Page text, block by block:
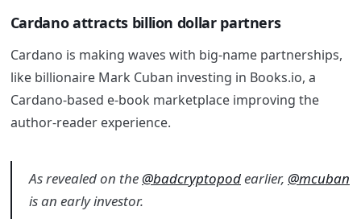
Cardano attracts billion dollar partners
Cardano is making waves with big-name partnerships,
like billionaire Mark Cuban investing in Books.io, a
Cardano-based e-book marketplace improving the
author-reader experience.
As revealed on the @badcryptopodearlier, @mcuban
is an early investor.